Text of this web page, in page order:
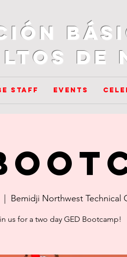
de
Staff Events
Bemidji Northwest Technical
us for a two day GED Bootcamp!